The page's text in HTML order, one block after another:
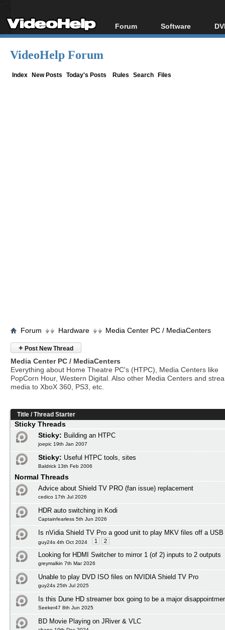
Forum
Forum Index
Software
All software
VideoHelp Forum
Index New Posts Today's Posts Rules Search Files
Forum Hardware Media Center PC / MediaCenters
+ Post New Thread
Media Center PC / MediaCenters
Everything about Home Theatre PC's (HTPC), Media Centers like
PopCorn Hour, Western Digital. Also other Media Centers and
media to XboX 360, PS3, etc.
Title /Thread Starter
Sticky Threads
Sticky: Building an HTPC
joepic 19th Jan 2007
Sticky: Useful HTPC tools, sites
Baldrick 13th Feb 2006
Normal Threads
Advice about Shield TV PRO (fan issue) replacement
cedico 17th Jul 2026
HDR auto switching in Kodi
Captainfearless 5th Jun 2026
Is nVidia Shield TV Pro a good unit to play MKV files off a
guy24s 4th Oct 2024 1 2
Looking for HDMI Switcher to mirror 1 (of 2) inputs to 2 outputs
greymalkin 7th Mar 2026
Unable to play DVD ISO files on NVIDIA Shield TV Pro
guy24s 25th Jul 2025
Is this Dune HD streamer box going to be a major
Seeker47 8th Jun 2025
BD Movie Playing on JRiver & VLC